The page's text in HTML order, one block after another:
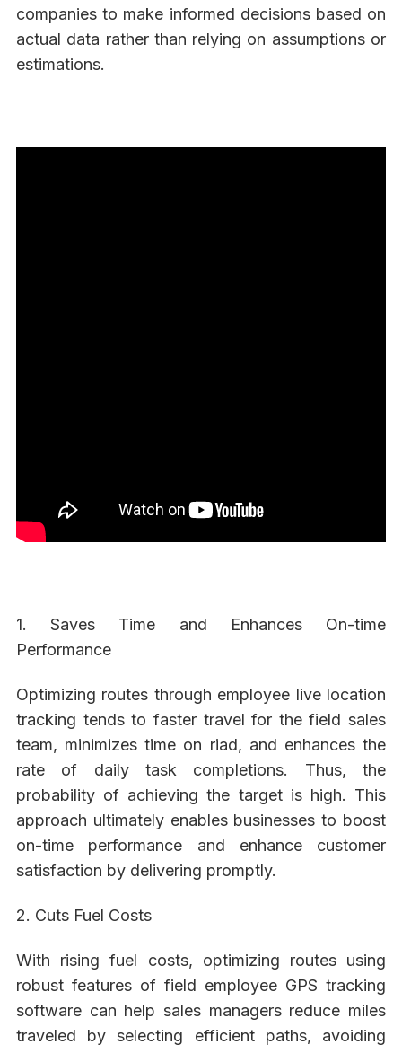
companies to make informed decisions based on
actual data rather than relying on assumptions or
estimations.
1. Saves Time and Enhances On-time
Performance
Optimizing routes through employee live location
tracking tends to faster travel for the field sales
team, minimizes time on riad, and enhances the
rate of daily task completions. Thus, the
probability of achieving the target is high. This
approach ultimately enables businesses to boost
on-time performance and enhance customer
satisfaction by delivering promptly.
2. Cuts Fuel Costs
With rising fuel costs, optimizing routes using
robust features of field employee GPS tracking
software can help sales managers reduce miles
traveled by selecting efficient paths, avoiding